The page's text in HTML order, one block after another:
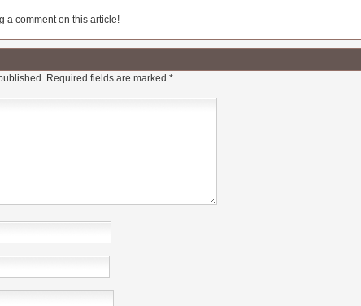
a comment on this article!
Required fields are marked *